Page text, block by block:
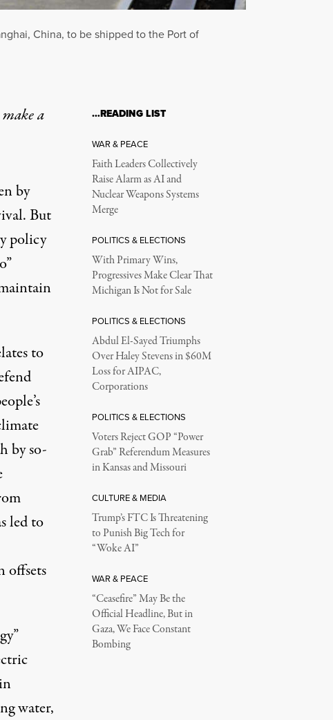
China, to be shipped to the Port of
a
by
But
policy
to
by so-
led to
offsets
water,
…READING LIST
WAR & PEACE
Faith Leaders Collectively
Raise Alarm as AI and
Nuclear Weapons Systems
Merge
POLITICS & ELECTIONS
With Primary Wins,
Progressives Make Clear That
Michigan Is Not for Sale
POLITICS & ELECTIONS
Abdul El-Sayed Triumphs
Over Haley Stevens in $60M
Loss for AIPAC,
Corporations
POLITICS & ELECTIONS
Voters Reject GOP “Power
Grab” Referendum Measures
in Kansas and Missouri
CULTURE & MEDIA
Trump’s FTC Is Threatening
to Punish Big Tech for
“Woke AI”
WAR & PEACE
“Ceasefire” May Be the
Official Headline, But in
Gaza, We Face Constant
Bombing